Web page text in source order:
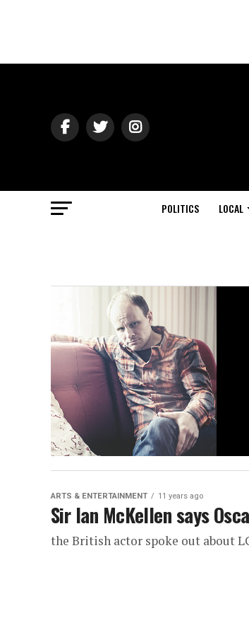
POLITICS LOCAL
ARTS & ENTERTAINMENT 11 years ago
Sir Ian McKellen says
the British actor spoke out about